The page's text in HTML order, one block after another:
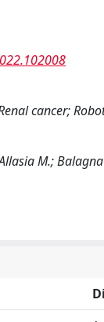
cancer;
M.;